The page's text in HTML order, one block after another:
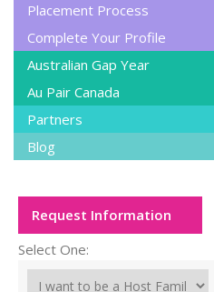
Placement Process
Complete Your Profile
Australian Gap Year
Au Pair Canada
Partners
Blog
Request Information
Select One: